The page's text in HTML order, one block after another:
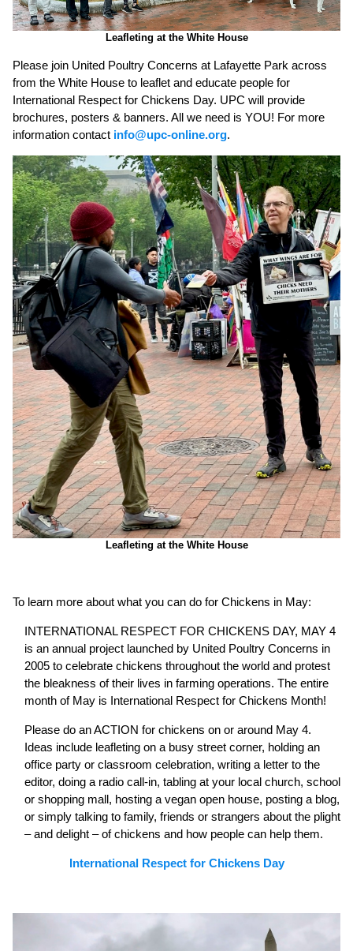
Leafleting at the White House
Please join United Poultry Concerns at Lafayette Park across
from the White House to leaflet and educate people for
International Respect for Chickens Day. UPC will provide
brochures, posters & banners. All we need is YOU! For more
information contact info@upc-online.org.
Leafleting at the White House
To learn more about what you can do for Chickens in May:
INTERNATIONAL RESPECT FOR CHICKENS DAY, MAY 4
is an annual project launched by United Poultry Concerns in
2005 to celebrate chickens throughout the world and protest
the bleakness of their lives in farming operations. The entire
month of May is International Respect for Chickens Month!
Please do an ACTION for chickens on or around May 4.
Ideas include leafleting on a busy street corner, holding an
office party or classroom celebration, writing a letter to the
editor, doing a radio call-in, tabling at your local church, school
or shopping mall, hosting a vegan open house, posting a blog,
or simply talking to family, friends or strangers about the plight
– and delight – of chickens and how people can help them.
International Respect for Chickens Day